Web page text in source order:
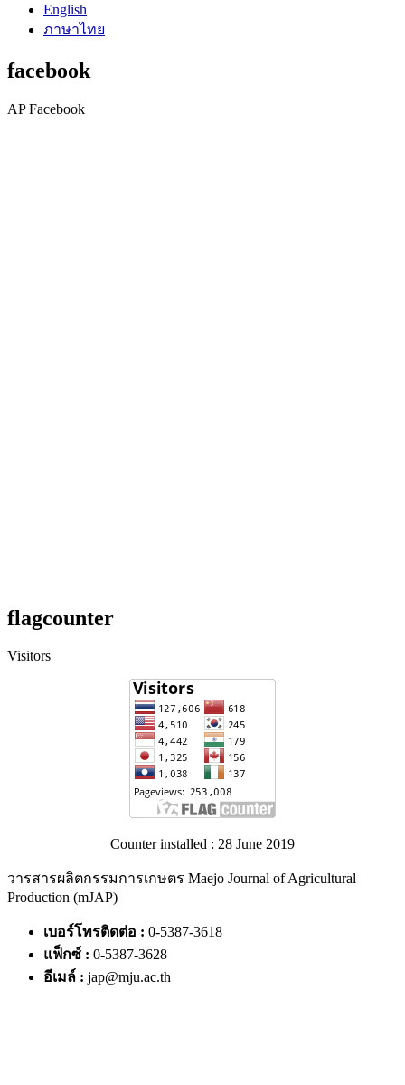
English
ภาษาไทย
facebook
AP Facebook
flagcounter
Visitors
Counter installed : 28 June 2019
วารสารผลิตกรรมการเกษตร Maejo Journal of Agricultural
Production (mJAP)
เบอร์โทรติดต่อ : 0-5387-3618
แฟ็กซ์ : 0-5387-3628
อีเมล์ : jap@mju.ac.th